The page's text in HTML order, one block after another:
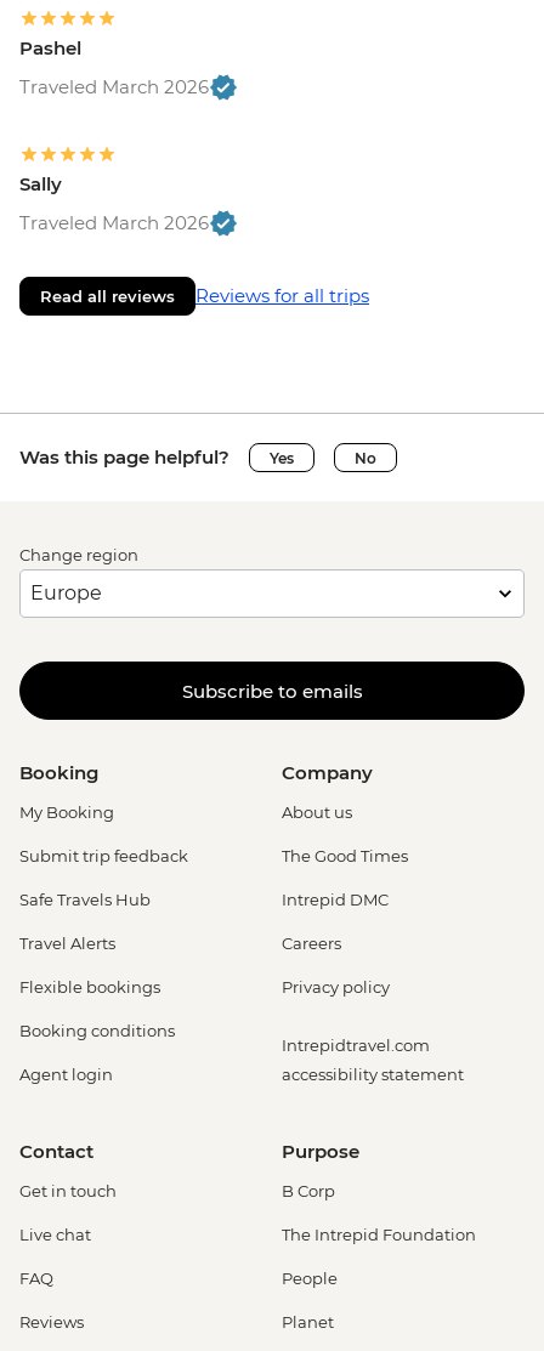
Pashel
Traveled March 2026
Sally
Traveled March 2026
Read all reviews Reviews for all trips
Was this page helpful? Yes No
Change region
Subscribe to emails
Booking
My Booking
Submit trip feedback
Safe Travels Hub
Travel Alerts
Flexible bookings
Booking conditions
Agent login
Company
About us
The Good Times
Intrepid DMC
Careers
Privacy policy
Intrepidtravel.com
accessibility statement
Contact
Get in touch
Live chat
FAQ
Reviews
Purpose
B Corp
The Intrepid Foundation
People
Planet